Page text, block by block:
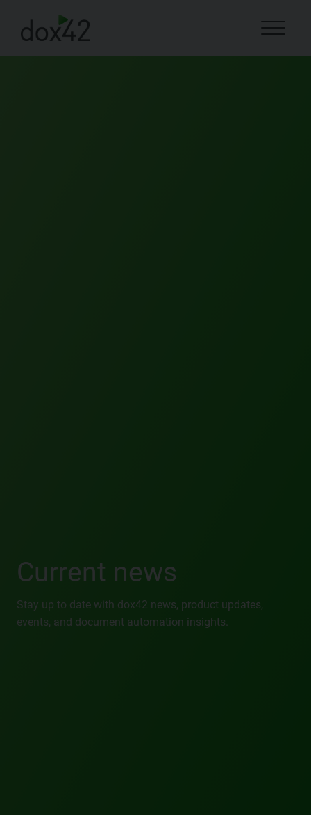
Current news
Stay up to date with dox42 news, product updates,
events, and document automation insights.